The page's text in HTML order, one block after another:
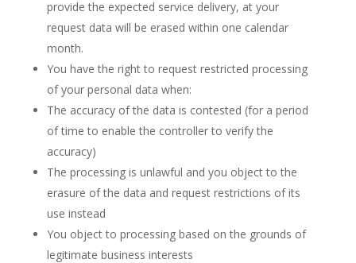
provide the expected service delivery, at your
request data will be erased within one calendar
month.
You have the right to request restricted processing
of your personal data when:
The accuracy of the data is contested (for a period
of time to enable the controller to verify the
accuracy)
The processing is unlawful and you object to the
erasure of the data and request restrictions of its
use instead
You object to processing based on the grounds of
legitimate business interests